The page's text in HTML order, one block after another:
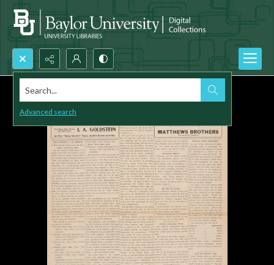
Search...
Advanced search